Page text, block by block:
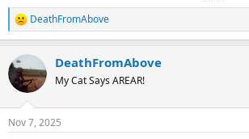
R
e
c
t
i
s
DeathFromAbove
DeathFromAbove
My Cat Says AREAR!
Nov 7, 2025